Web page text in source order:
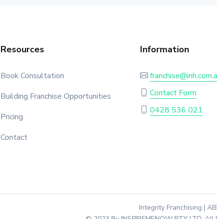
Resources
Book Consultation
Building Franchise Opportunities
Pricing
Contact
Information
Contact Form
0428 536 021
Integrity Franchising |